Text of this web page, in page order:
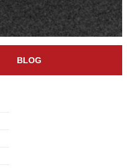
BLOG